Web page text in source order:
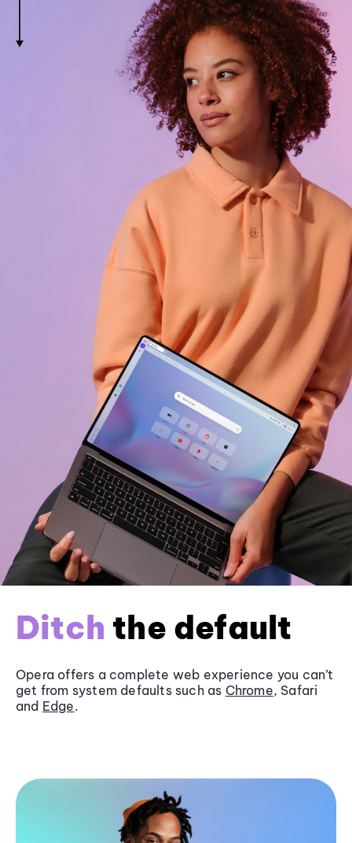
Ditch the default
Opera offers a complete web experience you can’t
get from system defaults such as Chrome, Safari
and Edge.